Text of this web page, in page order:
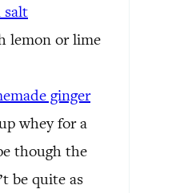
salt
lemon or lime
ginger
whey for a
though the
be quite as